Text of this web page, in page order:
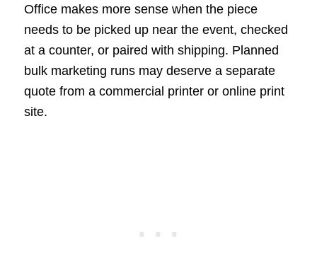
Office makes more sense when the piece
needs to be picked up near the event, checked
at a counter, or paired with shipping. Planned
bulk marketing runs may deserve a separate
quote from a commercial printer or online print
site.